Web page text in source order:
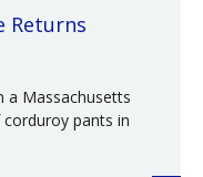
Returns
a Massachusetts
pants in